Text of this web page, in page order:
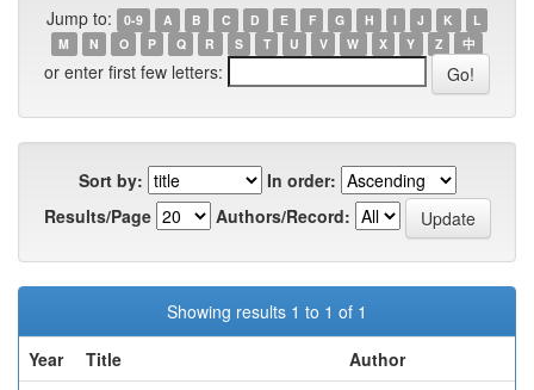
Jump to: 0-9 A B C D E F G H I J K
L
M
N O P Q R S T U V W X Y Z 中
or enter first few letters:
Sort by:
In order:
Results/Page
Authors/Record:
Showing results 1 to 1 of 1
Year
Title
Author